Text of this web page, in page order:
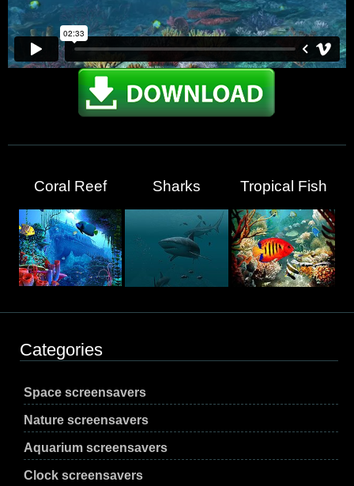
Coral Reef Sharks Tropical Fish
Categories
Space screensavers
Nature screensavers
Aquarium screensavers
Clock screensavers